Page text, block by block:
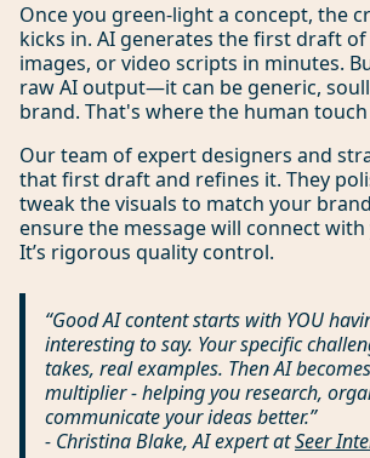
Once you green-light a concept, the
kicks in. AI generates the first draft of
images, or video scripts in minutes.
raw AI output—it can be generic,
brand. That's where the human touch
Our team of expert designers and
that first draft and refines it. They
tweak the visuals to match your
ensure the message will connect
It’s rigorous quality control.
“Good AI content starts with YOU
interesting to say. Your specific
takes, real examples. Then AI
multiplier - helping you research,
communicate your ideas better.”
- Christina Blake, AI expert atSeer